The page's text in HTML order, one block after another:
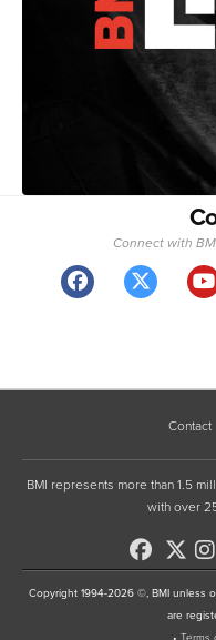
Connect with
Contact
BMI represents more than 1.5
with over
Copyright 1994-2026 ©, BMI unless
are